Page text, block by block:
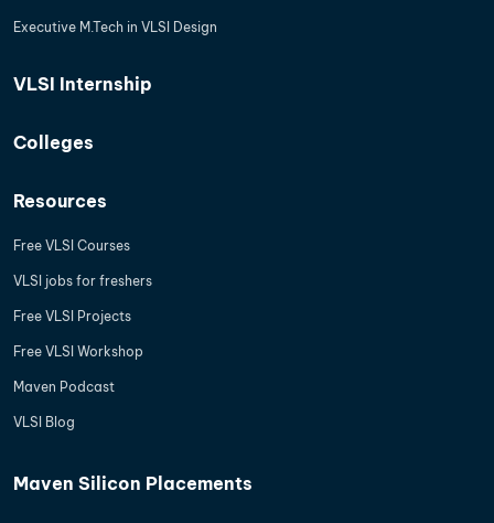
Executive M.Tech in VLSI Design
VLSI Internship
Colleges
Resources
Free VLSI Courses
VLSI jobs for freshers
Free VLSI Projects
Free VLSI Workshop
Maven Podcast
VLSI Blog
Maven Silicon Placements